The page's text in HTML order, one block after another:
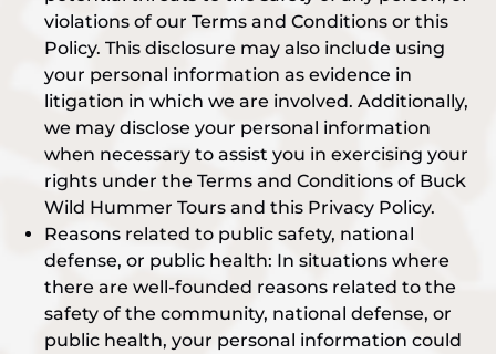
violations of our Terms and Conditions or this
Policy. This disclosure may also include using
your personal information as evidence in
litigation in which we are involved. Additionally,
we may disclose your personal information
when necessary to assist you in exercising your
rights under the Terms and Conditions of Buck
Wild Hummer Tours and this Privacy Policy.
Reasons related to public safety, national
defense, or public health: In situations where
there are well-founded reasons related to the
safety of the community, national defense, or
public health, your personal information could